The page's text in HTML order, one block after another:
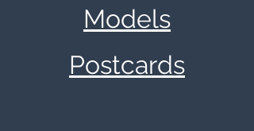
Models
Postcards